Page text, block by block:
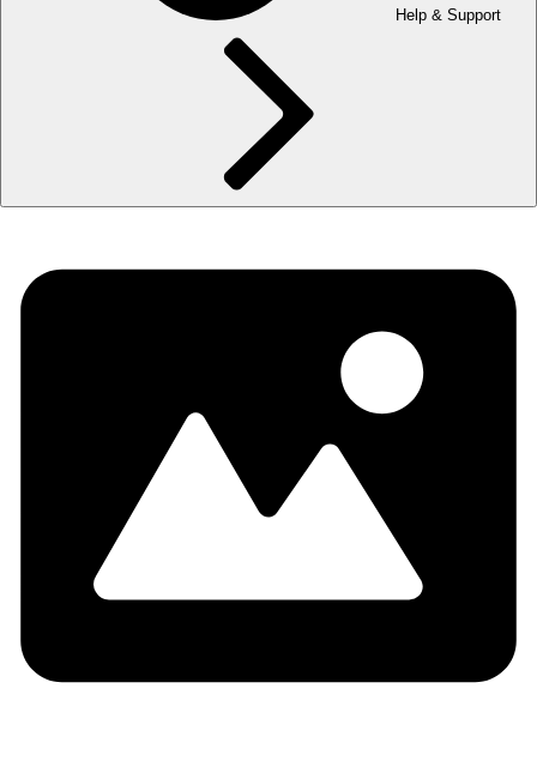
Help & Support